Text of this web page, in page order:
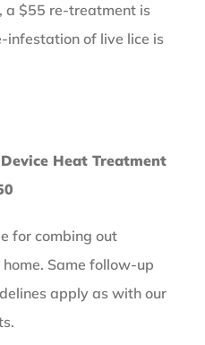
a $55 re-treatment is
infestation of live lice is
Heat Treatment
for combing out
Same follow-up
apply as with our